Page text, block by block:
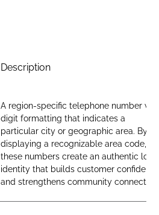
Description
A region-specific telephone number
digit formatting that indicates a
particular city or geographic area. By
displaying a recognizable area code,
these numbers create an authentic
identity that builds customer
and strengthens community